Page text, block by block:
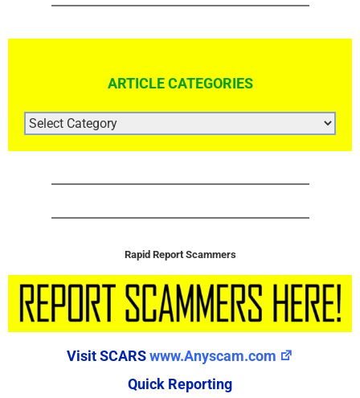
ARTICLE CATEGORIES
ARTICLE
CATEGORIES
Rapid Report Scammers
Visit SCARSwww.Anyscam.com
Quick Reporting